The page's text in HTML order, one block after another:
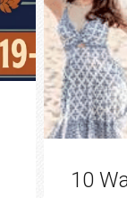
10